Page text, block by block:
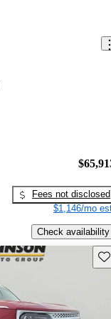
Fees not disclosed
$1,146/mo
Check availability